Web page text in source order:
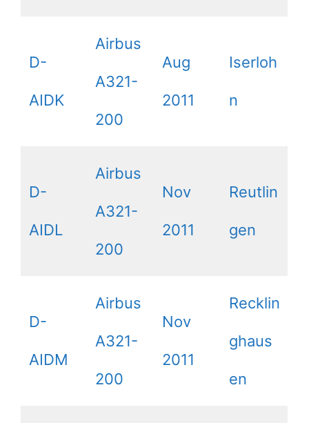
D-
AIDK
Airbus
A321-
200
Aug
2011
Iserloh
n
D-
AIDL
Airbus
A321-
200
Nov
2011
Reutlin
gen
D-
AIDM
Airbus
A321-
200
Nov
2011
Recklin
ghaus
en